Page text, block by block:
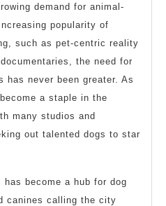
demand for animal-
popularity of
such as pet-centric reality
the need for
has never been greater. As
a staple in the
many studios and
out talented dogs to star
become a hub for dog
canines calling the city